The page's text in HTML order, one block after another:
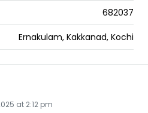
682037
Ernakulam, Kakkanad, Kochi
at 2:12 pm